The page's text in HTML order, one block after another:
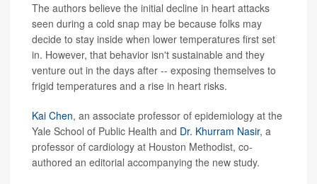
The authors believe the initial decline in heart attacks
seen during a cold snap may be because folks may
decide to stay inside when lower temperatures first set
in. However, that behavior isn't sustainable and they
venture out in the days after -- exposing themselves to
frigid temperatures and a rise in heart risks.
Kai Chen, an associate professor of epidemiology at the
Yale School of Public Health and Dr. Khurram Nasir, a
professor of cardiology at Houston Methodist, co-
authored an editorial accompanying the new study.